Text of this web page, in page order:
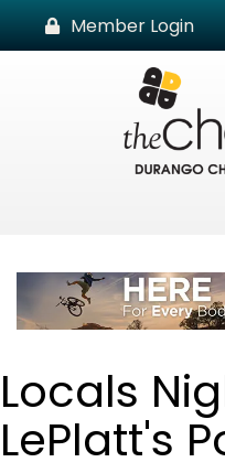
Member Login
Locals
LePlatt's